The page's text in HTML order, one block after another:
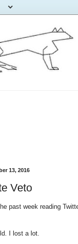
13, 2016
Veto
past week reading
I lost a lot.